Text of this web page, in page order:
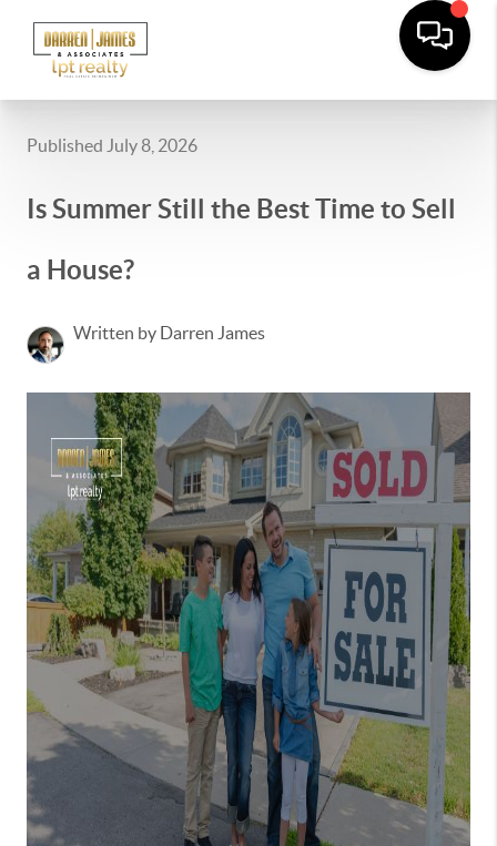
Published July 8, 2026
Is Summer Still the Best Time to Sell
a House?
Written by Darren James